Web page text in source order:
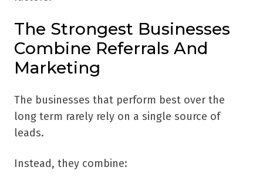
The Strongest Businesses
Combine Referrals And
Marketing
The businesses that perform best over the
long term rarely rely on a single source of
leads.
Instead, they combine: